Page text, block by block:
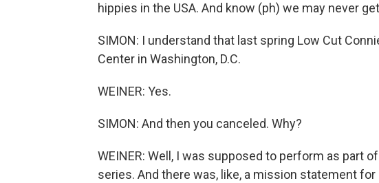
hippies in the USA. And know (ph) we may never
SIMON: I understand that last spring Low Cut
Center in Washington, D.C.
WEINER: Yes.
SIMON: And then you canceled. Why?
WEINER: Well, I was supposed to perform as part
series. And there was, like, a mission statement for